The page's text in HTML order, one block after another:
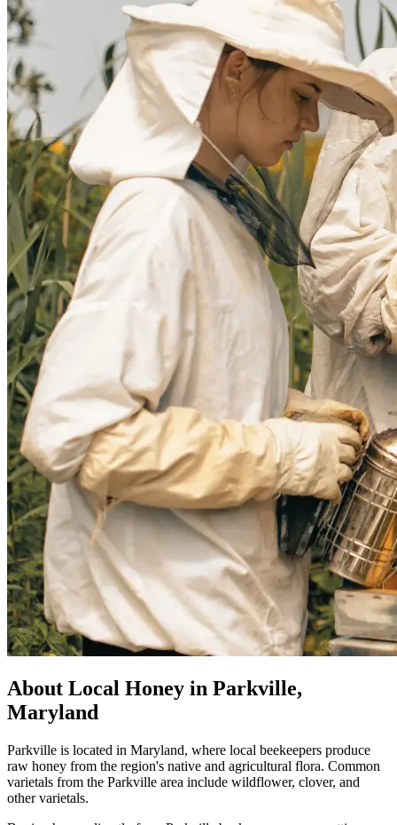
About Local Honey in Parkville,
Maryland
Parkville is located in Maryland, where local beekeepers produce
raw honey from the region's native and agricultural flora. Common
varietals from the Parkville area include wildflower, clover, and
other varietals.